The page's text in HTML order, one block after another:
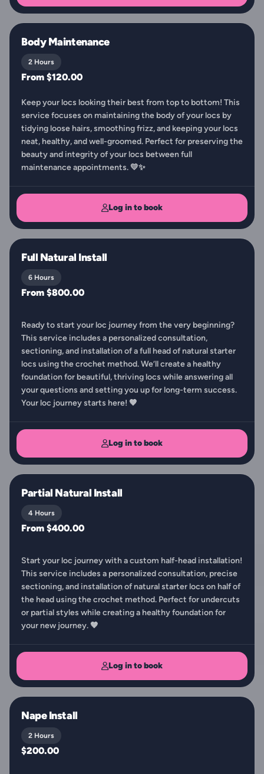
Body Maintenance
2 Hours
From $120.00
Keep your locs looking their best from top to bottom! This
service focuses on maintaining the body of your locs by
tidying loose hairs, smoothing frizz, and keeping your locs
neat, healthy, and well-groomed. Perfect for preserving the
beauty and integrity of your locs between full
maintenance appointments. 💛✨
Log in to book
Full Natural Install
6 Hours
From $800.00
Ready to start your loc journey from the very beginning?
This service includes a personalized consultation,
sectioning, and installation of a full head of natural starter
locs using the crochet method. We’ll create a healthy
foundation for beautiful, thriving locs while answering all
your questions and setting you up for long-term success.
Your loc journey starts here! 🤎
Log in to book
Partial Natural Install
4 Hours
From $400.00
Start your loc journey with a custom half-head installation!
This service includes a personalized consultation, precise
sectioning, and installation of natural starter locs on half of
the head using the crochet method. Perfect for undercuts
or partial styles while creating a healthy foundation for
your new journey. 🤎
Log in to book
Nape Install
2 Hours
$200.00